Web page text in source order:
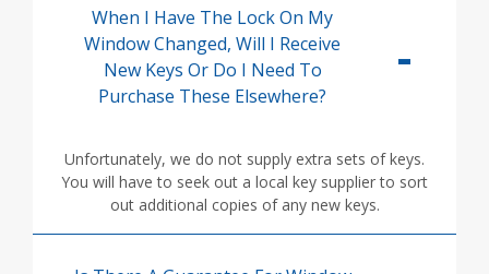
When I Have The Lock On My
Window Changed, Will I Receive
New Keys Or Do I Need To
Purchase These Elsewhere?
Unfortunately, we do not supply extra sets of keys.
You will have to seek out a local key supplier to sort
out additional copies of any new keys.